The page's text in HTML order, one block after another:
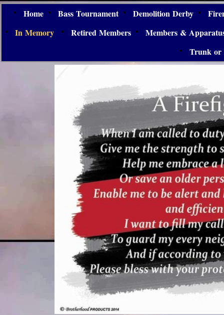
Home Bass Tournament Demolition Derby
In Memory
Retired Members
Members &
Trunk or